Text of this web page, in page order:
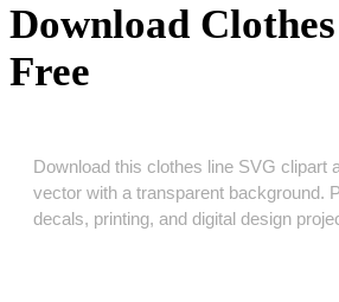
Download
Free
Download this clothes line SVG clipart
vector with a transparent background.
decals, printing, and digital design